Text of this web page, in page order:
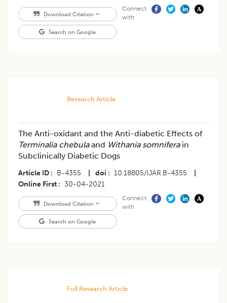
Download Citation
Search on Google
Connect
with
Research Article
The Anti-oxidant and the Anti-diabetic Effects of
Terminalia chebulaand Withania somniferain
Subclinically Diabetic Dogs
Article ID B-4355 doi 10.18805/IJAR.B-4355
Online First
30-04-2021
Download Citation
Search on Google
Connect
with
Full Research Article